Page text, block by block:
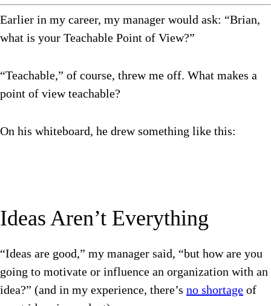
Earlier in my career, my manager would ask: “Brian,
what is your Teachable Point of View?”
“Teachable,” of course, threw me off. What makes a
point of view teachable?
On his whiteboard, he drew something like this:
Ideas Aren’t Everything
“Ideas are good,” my manager said, “but how are you
going to motivate or influence an organization with an
idea?” (and in my experience, there’s no shortage of